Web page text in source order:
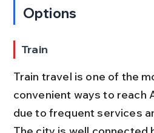
Options
Train
Train travel is one of the
convenient ways to reach
due to frequent services